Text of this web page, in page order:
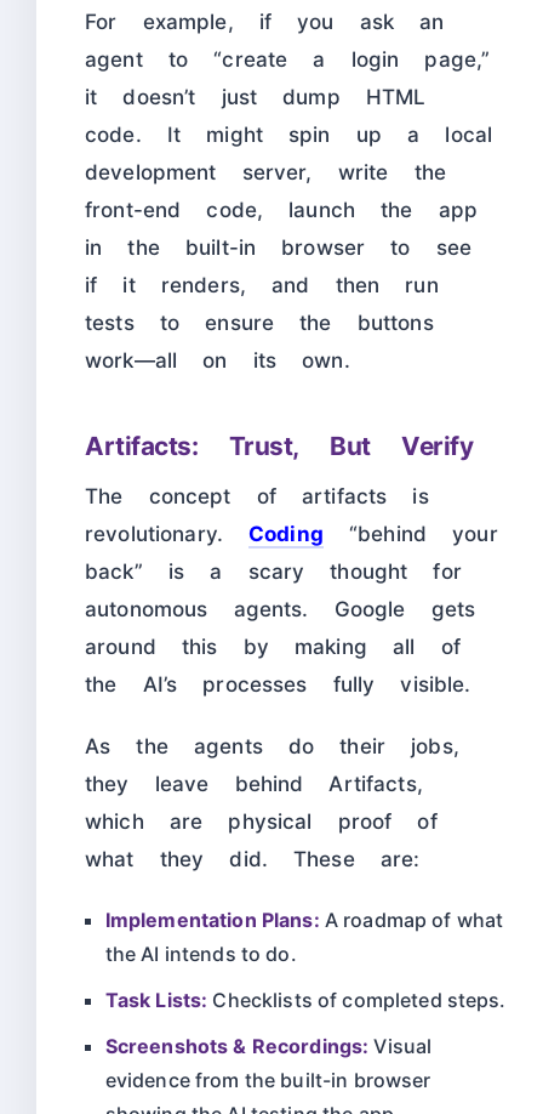
For example, if you ask an
agent to “create a login page,”
it doesn’t just dump HTML
code. It might spin up a local
development server, write the
front-end code, launch the app
in the built-in browser to see
if it renders, and then run
tests to ensure the buttons
work—all on its own.
Artifacts: Trust, But Verify
The concept of artifacts is
revolutionary.Coding “behind your
back” is a scary thought for
autonomous agents. Google gets
around this by making all of
the AI’s processes fully visible.
As the agents do their jobs,
they leave behind Artifacts,
which are physical proof of
what they did. These are:
Implementation Plans: A roadmap of what
the AI intends to do.
Task Lists: Checklists of completed steps.
Screenshots & Recordings: Visual
evidence from the built-in browser